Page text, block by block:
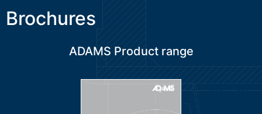
Brochures
ADAMS Product range